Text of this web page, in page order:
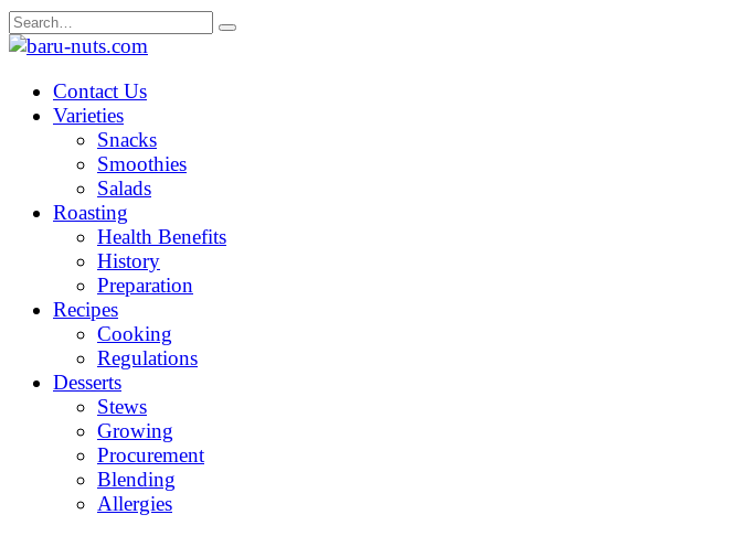
Skip
to
Search
for:
Contact Us
Varieties
Snacks
Smoothies
Salads
Roasting
Health Benefits
History
Preparation
Recipes
Cooking
Regulations
Desserts
Stews
Growing
Procurement
Blending
Allergies